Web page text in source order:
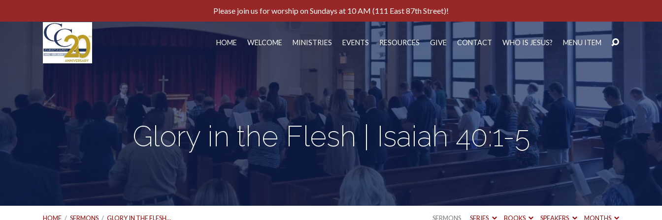
Please join us for worship on Sundays at 10 AM (111 East 87th Street)!
HOME WELCOME MINISTRIES EVENTS RESOURCES GIVE CONTACT WHO IS JESUS? MENU ITEM
Glory in the Flesh | Isaiah 40:1-5
HOME / SERMONS / GLORY IN THE FLESH… SERMONS SERIES BOOKS SPEAKERS MONTHS